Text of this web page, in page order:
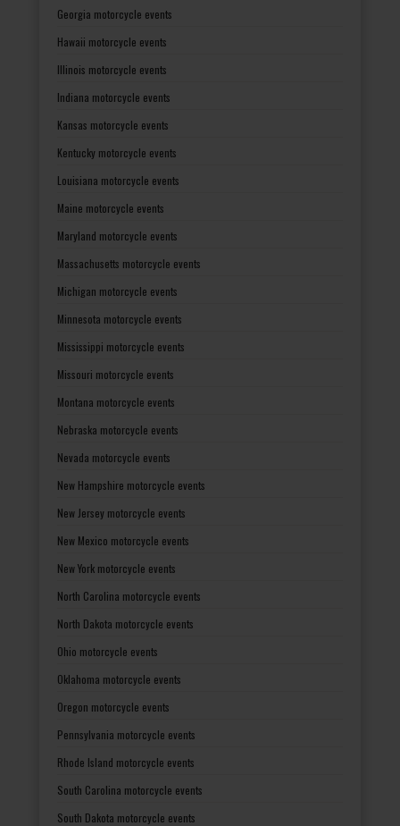
Georgia motorcycle events
Hawaii motorcycle events
Illinois motorcycle events
Indiana motorcycle events
Kansas motorcycle events
Kentucky motorcycle events
Louisiana motorcycle events
Maine motorcycle events
Maryland motorcycle events
Massachusetts motorcycle events
Michigan motorcycle events
Minnesota motorcycle events
Mississippi motorcycle events
Missouri motorcycle events
Montana motorcycle events
Nebraska motorcycle events
Nevada motorcycle events
New Hampshire motorcycle events
New Jersey motorcycle events
New Mexico motorcycle events
New York motorcycle events
North Carolina motorcycle events
North Dakota motorcycle events
Ohio motorcycle events
Oklahoma motorcycle events
Oregon motorcycle events
Pennsylvania motorcycle events
Rhode Island motorcycle events
South Carolina motorcycle events
South Dakota motorcycle events